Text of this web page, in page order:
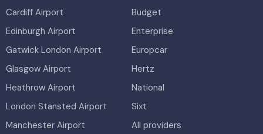
Cardiff Airport
Edinburgh Airport
Gatwick London Airport
Glasgow Airport
Heathrow Airport
London Stansted Airport
Manchester Airport
Budget
Enterprise
Europcar
Hertz
National
Sixt
All providers